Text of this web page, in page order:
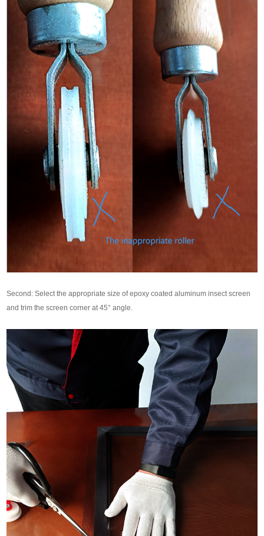
Second: Select the appropriate size of epoxy coated aluminum insect screen
and trim the screen corner at 45° angle.